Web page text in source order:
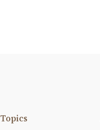
Topics